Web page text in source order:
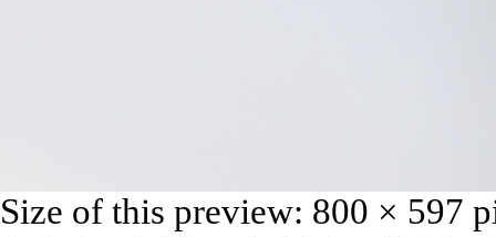
Size of this preview: 800 × 597